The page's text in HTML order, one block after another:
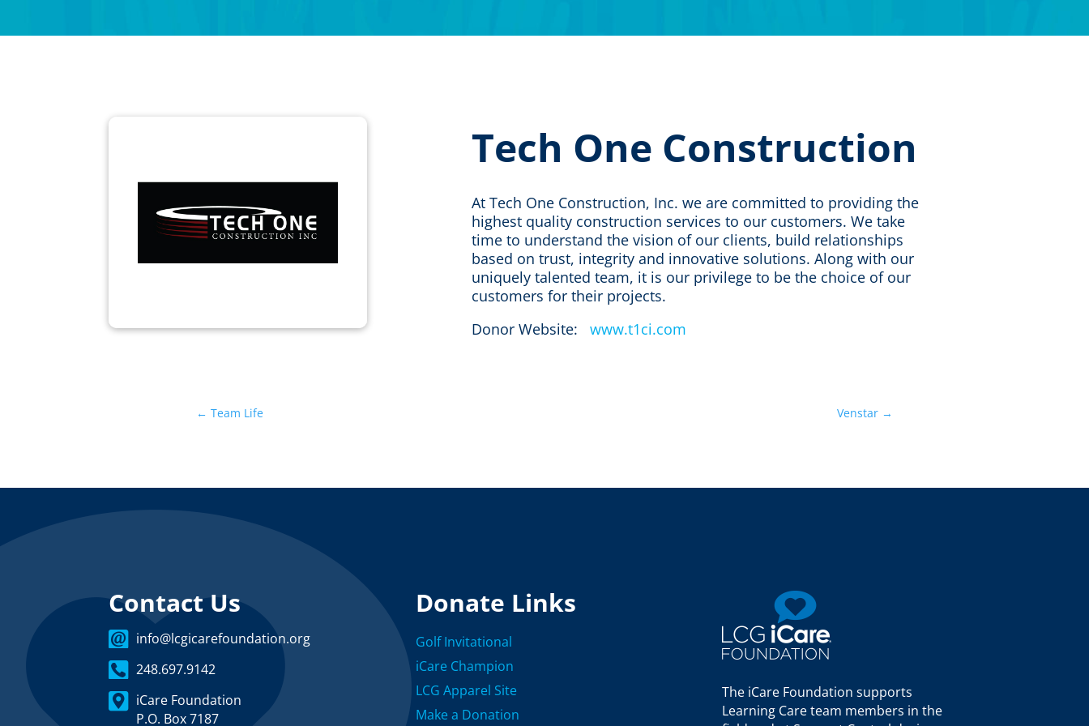
Tech One Construction
​At Tech One Construction, Inc. we are committed to providing the
highest quality construction services to our customers. We take
time to understand the vision of our clients, build relationships
based on trust, integrity and innovative solutions. Along with our
uniquely talented team, it is our privilege to be the choice of our
customers for their projects.
Donor Website:www.t1ci.com
← Team Life Venstar →
Contact Us
info@lcgicarefoundation.org
248.697.9142
iCare Foundation
P.O. Box 7187
Donate Links
Golf Invitational
iCare Champion
LCG Apparel Site
Make a Donation
The iCare Foundation supports
Learning Care team members in the